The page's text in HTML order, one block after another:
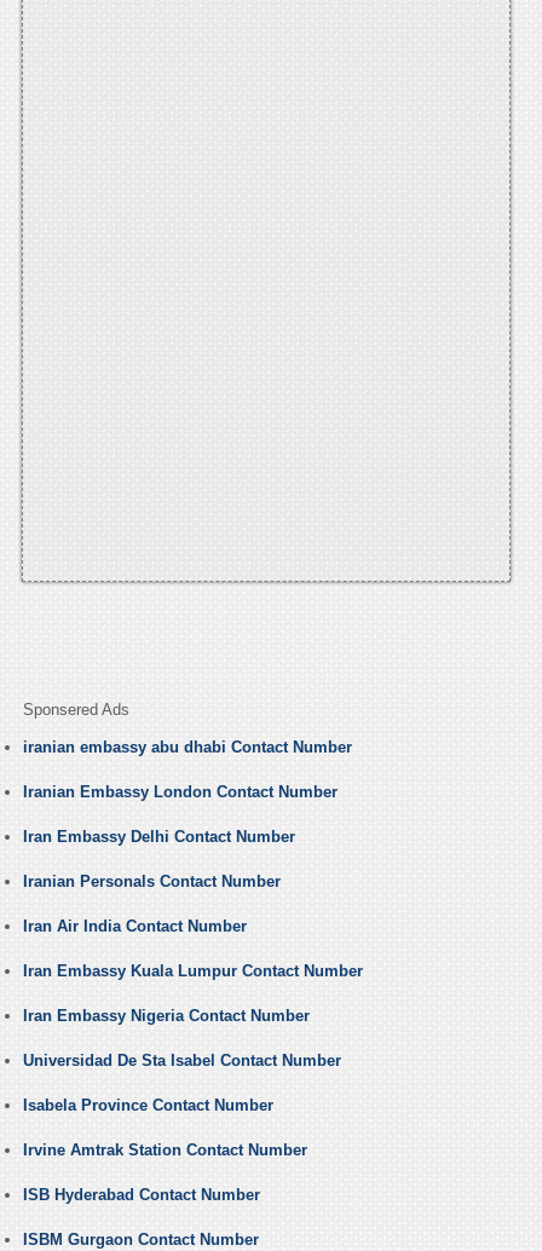
Sponsered Ads
iranian embassy abu dhabi Contact Number
Iranian Embassy London Contact Number
Iran Embassy Delhi Contact Number
Iranian Personals Contact Number
Iran Air India Contact Number
Iran Embassy Kuala Lumpur Contact Number
Iran Embassy Nigeria Contact Number
Universidad De Sta Isabel Contact Number
Isabela Province Contact Number
Irvine Amtrak Station Contact Number
ISB Hyderabad Contact Number
ISBM Gurgaon Contact Number